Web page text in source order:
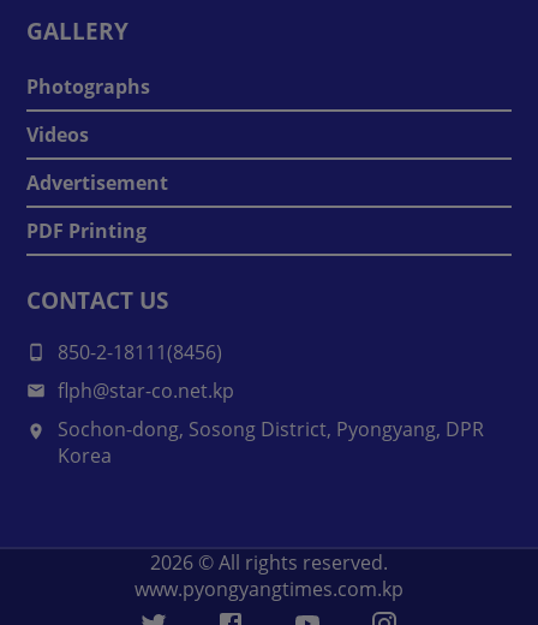
GALLERY
Photographs
Videos
Advertisement
PDF Printing
CONTACT US
850-2-18111(8456)
flph@star-co.net.kp
Sochon-dong, Sosong District, Pyongyang, DPR
Korea
2026 © All rights reserved.
www.pyongyangtimes.com.kp